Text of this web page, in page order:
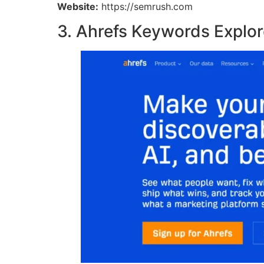
Website: https://semrush.com
3. Ahrefs Keywords